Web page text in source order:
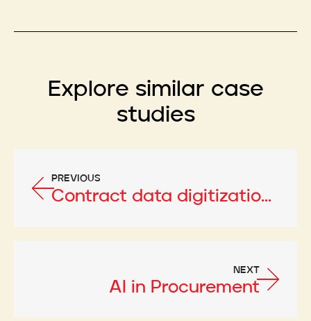
Explore similar case
studies
PREVIOUS
Contract data digitization using AI
NEXT
AI in Procurement